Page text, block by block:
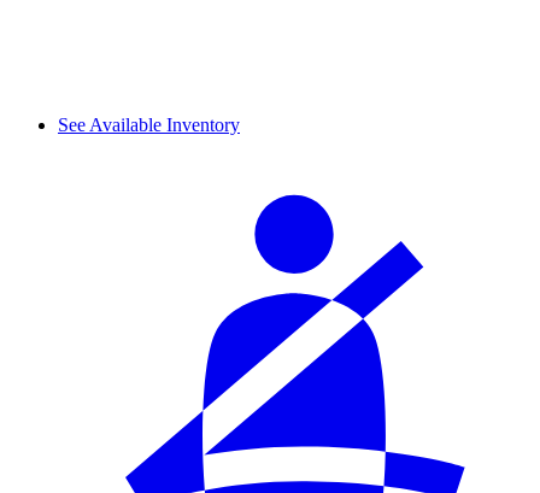
See Available Inventory